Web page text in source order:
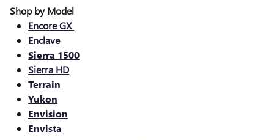
Shop by Model
Encore GX
Enclave
Sierra 1500
Sierra HD
Terrain
Yukon
Envision
Envista